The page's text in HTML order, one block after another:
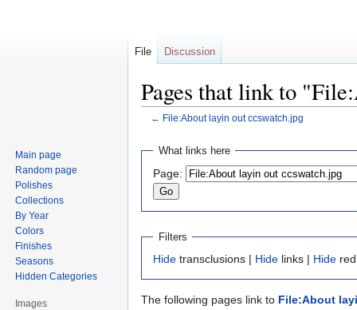
Pages that link to
← File:About layin out ccswatch.jpg
Jump
navigation
Jump
search
What links here
Page:
Filters
Hide transclusions | Hide links | Hide
The following pages link to File:About
File Discussion
Main page
Random page
Polishes
Collections
By Year
Colors
Finishes
Seasons
Hidden Categories
Images